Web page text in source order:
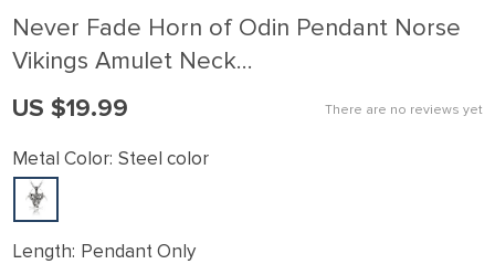
Never Fade Horn of Odin Pendant Norse
Vikings Amulet Neck…
There are no reviews yet
US $19.99
Metal Color: Steel color
Length: Pendant Only